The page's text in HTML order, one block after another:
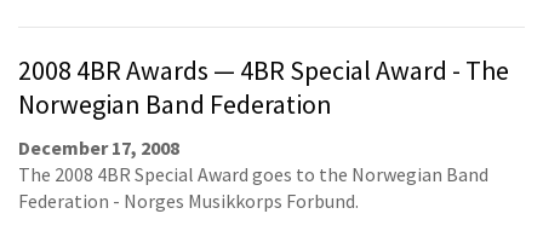
2008 4BR Awards — 4BR Special Award - The
Norwegian Band Federation
December 17, 2008
The 2008 4BR Special Award goes to the Norwegian Band
Federation - Norges Musikkorps Forbund.